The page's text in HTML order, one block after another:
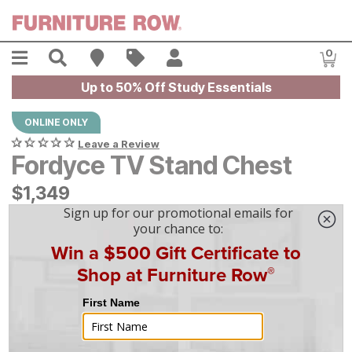
Menu Search Find A Store
Sales 0
Up to 50% Off Study Essentials
ONLINE ONLY
Leave a Review
Fordyce TV Stand Chest
$1349
$1,349
mo financing. Limited Time.See How